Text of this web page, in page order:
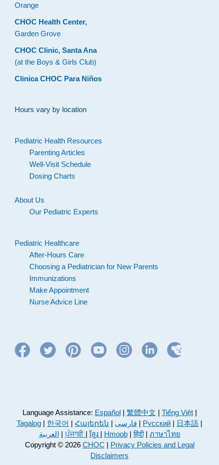
Orange
CHOC Health Center,
Garden Grove
CHOC Clinic, Santa Ana
(at the Boys & Girls Club)
Clinica CHOC Para Niños
Hours vary by location
Pediatric Health Resources
Parenting Articles
Well-Visit Schedule
Dosing Charts
About Us
Our Pediatric Experts
Pediatric Healthcare
After-Hours Care
Choosing a Pediatrician for New Parents
Immunizations
Make Appointment
Nurse Advice Line
Language Assistance: Español| 繁體中文 | Tiếng Việt|
Tagalog | 한국어 | Հայերեն | فارسی | Русский | 日本語 |
العربية | ਪੰਜਾਬੀ | ខ្មែរ | Hmoob|हिंदी| ภาษาไทย
Copyright © 2026 CHOC | Privacy Policies and Legal
Disclaimers